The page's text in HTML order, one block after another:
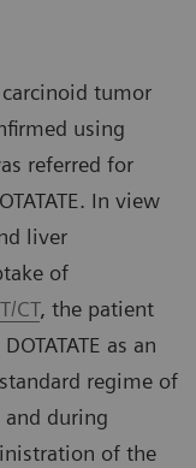
tumor
using
referred for
In view
liver
of
CT, the patient
as an
regime of
during
of the